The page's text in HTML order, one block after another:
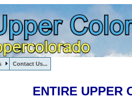
Contact Us...
ENTIRE UPPER